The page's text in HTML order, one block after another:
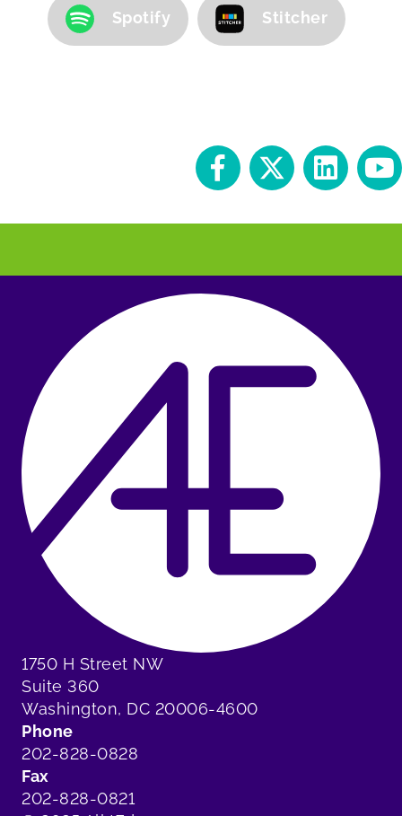
Spotify Stitcher
1750 H Street NW
Suite 360
Washington, DC 20006-4600
Phone
202-828-0828
Fax
202-828-0821